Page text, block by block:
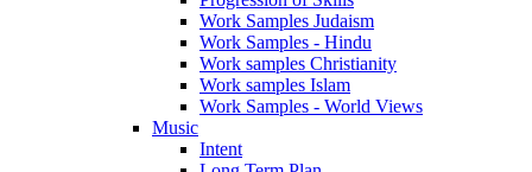
Work Samples Judaism
Work Samples - Hindu
Work samples Christianity
Work samples Islam
Work Samples - World Views
Music
Intent